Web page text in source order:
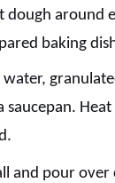
dough around
baking
saucepan.
and pour over